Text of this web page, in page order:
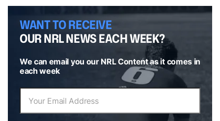
WANT TO RECEIVE
OUR NRL NEWS EACH WEEK?
We can email you our NRL Content as it comes in
each week